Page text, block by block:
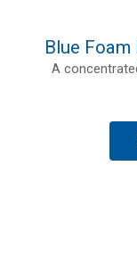
Blue
A